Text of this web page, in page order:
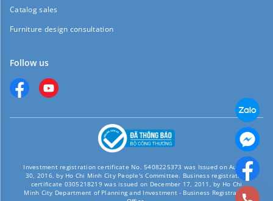
Catalog sales
Furniture design consultation
Follow us
Investment registration certificate No. 5408225373 was Issued on August
30, 2016, by Ho Chi Minh City People's Committee. Business registration
certificate 0305218219 was issued on December 17, 2011, by Ho Chi
Minh City Department of Planning and Investment - Business Registration